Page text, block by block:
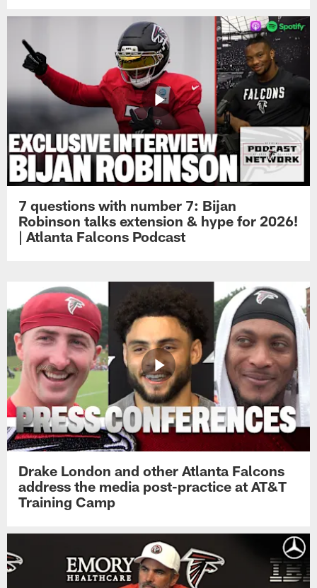
7 questions with number 7: Bijan
Robinson talks extension & hype for 2026!
| Atlanta Falcons Podcast
Drake London and other Atlanta Falcons
address the media post-practice at AT&T
Training Camp